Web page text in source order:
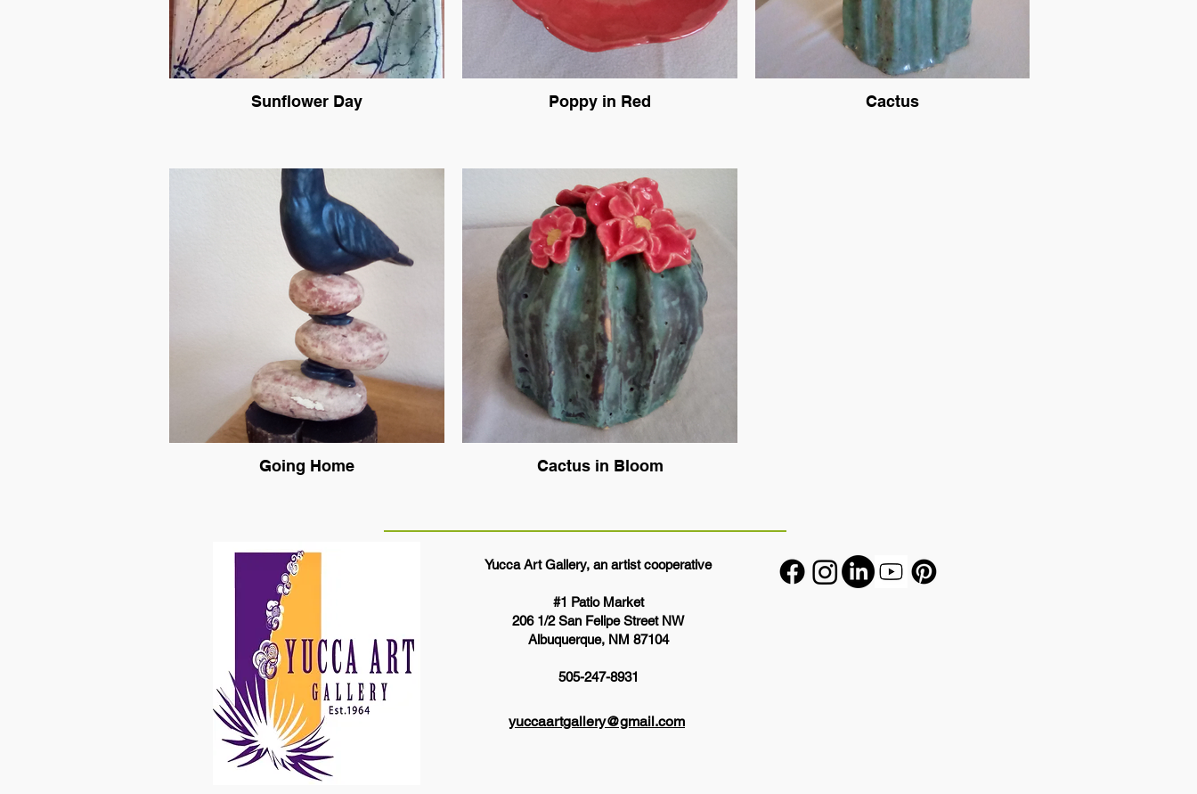
Sunflower Day Poppy in Red Cactus
Going Home Cactus in Bloom
Yucca Art Gallery, an artist cooperative
#1 Patio Market
206 1/2 San Felipe Street NW
Albuquerque, NM 87104
505-247-8931
yuccaartgallery@gmail.com